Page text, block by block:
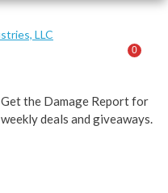
Get the Damage Report for
weekly deals and giveaways.
0